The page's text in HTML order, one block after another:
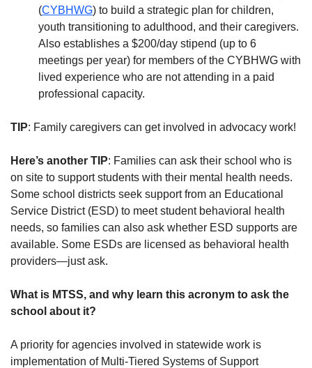
(CYBHWG) to build a strategic plan for children,
youth transitioning to adulthood, and their caregivers.
Also establishes a $200/day stipend (up to 6
meetings per year) for members of the CYBHWG with
lived experience who are not attending in a paid
professional capacity.
TIP: Family caregivers can get involved in advocacy work!
Here’s another TIP: Families can ask their school who is
on site to support students with their mental health needs.
Some school districts seek support from an Educational
Service District (ESD) to meet student behavioral health
needs, so families can also ask whether ESD supports are
available. Some ESDs are licensed as behavioral health
providers—just ask.
What is MTSS, and why learn this acronym to ask the
school about it?
A priority for agencies involved in statewide work is
implementation of Multi-Tiered Systems of Support